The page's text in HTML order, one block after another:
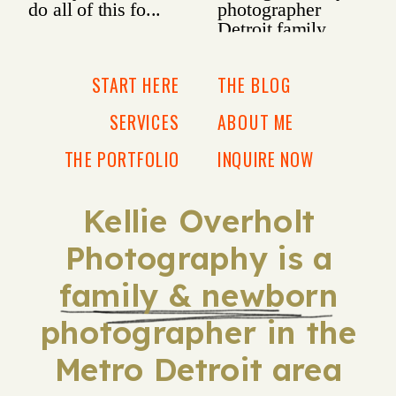
Kellie Overholt
Photography is a
family & newborn
photographer in the
Metro Detroit area
INQUIRE NOW
ABOUT ME
THE BLOG
THE PORTFOLIO
SERVICES
START HERE